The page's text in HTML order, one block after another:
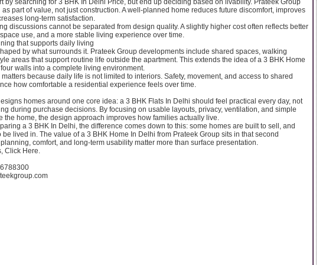
part of value, not just construction. A well-planned home reduces future discomfort, improves
long-term satisfaction.
discussions cannot be separated from design quality. A slightly higher cost often reflects better
use, and a more stable living experience over time.
that supports daily living
by what surrounds it. Prateek Group developments include shared spaces, walking
areas that support routine life outside the apartment. This extends the idea of a 3 BHK Home
walls into a complete living environment.
because daily life is not limited to interiors. Safety, movement, and access to shared
how comfortable a residential experience feels over time.
homes around one core idea: a 3 BHK Flats In Delhi should feel practical every day, not
during purchase decisions. By focusing on usable layouts, privacy, ventilation, and simple
the home, the design approach improves how families actually live.
a 3 BHK In Delhi, the difference comes down to this: some homes are built to sell, and
be lived in. The value of a 3 BHK Home In Delhi from Prateek Group sits in that second
comfort, and long-term usability matter more than surface presentation.
Click Here.